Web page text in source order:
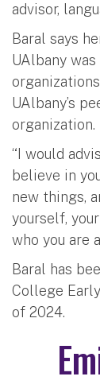
advisor,
Baral says
UAlbany
UAlbany’s
organization.
“I would
believe in
new things,
yourself,
who you are
Baral has
College
of 2024.